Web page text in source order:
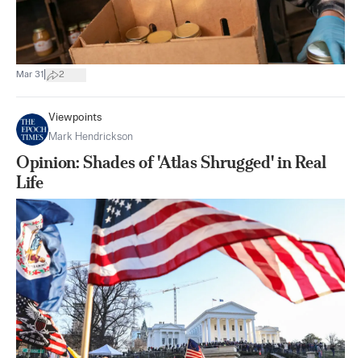
Mar 31 2
Viewpoints
Mark Hendrickson
Opinion: Shades of 'Atlas Shrugged' in Real
Life